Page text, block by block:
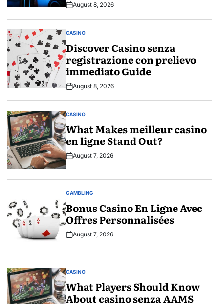
PostAugust 8, 2026
POSTED
IN
CASINO
Discover Casino senza
registrazione con prelievo
immediato Guide
PostAugust 8, 2026
POSTED
IN
CASINO
What Makes meilleur casino
en ligne Stand Out?
Post
Date
August 7, 2026
POSTED
IN
GAMBLING
Bonus Casino En Ligne Avec
Offres Personnalisées
PostAugust 7, 2026
POSTED
IN
CASINO
What Players Should Know
About casino senza AAMS